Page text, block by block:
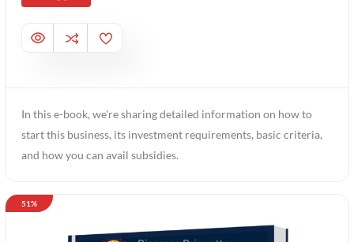
In this e-book, we're sharing detailed information on how to
start this business, its investment requirements, basic criteria,
and how you can avail subsidies.
51%